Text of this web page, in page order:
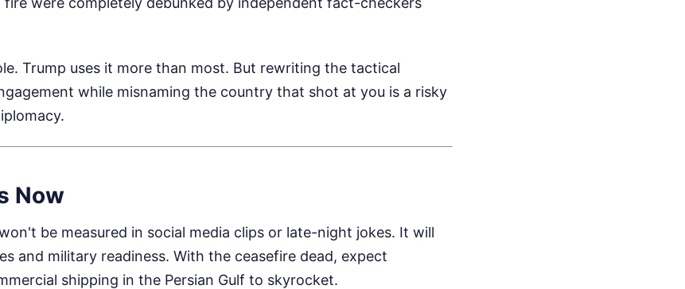
Trump uses it more than most. But rewriting the tactical
while misnaming the country that shot at you is a risky
Now
be measured in social media clips or late-night jokes. It will
and military readiness. With the ceasefire dead, expect
shipping in the Persian Gulf to skyrocket.